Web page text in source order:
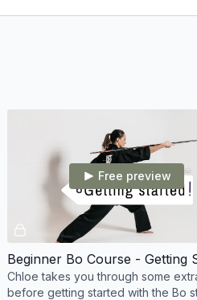
Free preview
Beginner Bo Course - Getting
Chloe takes you through some
before getting started with the Bo